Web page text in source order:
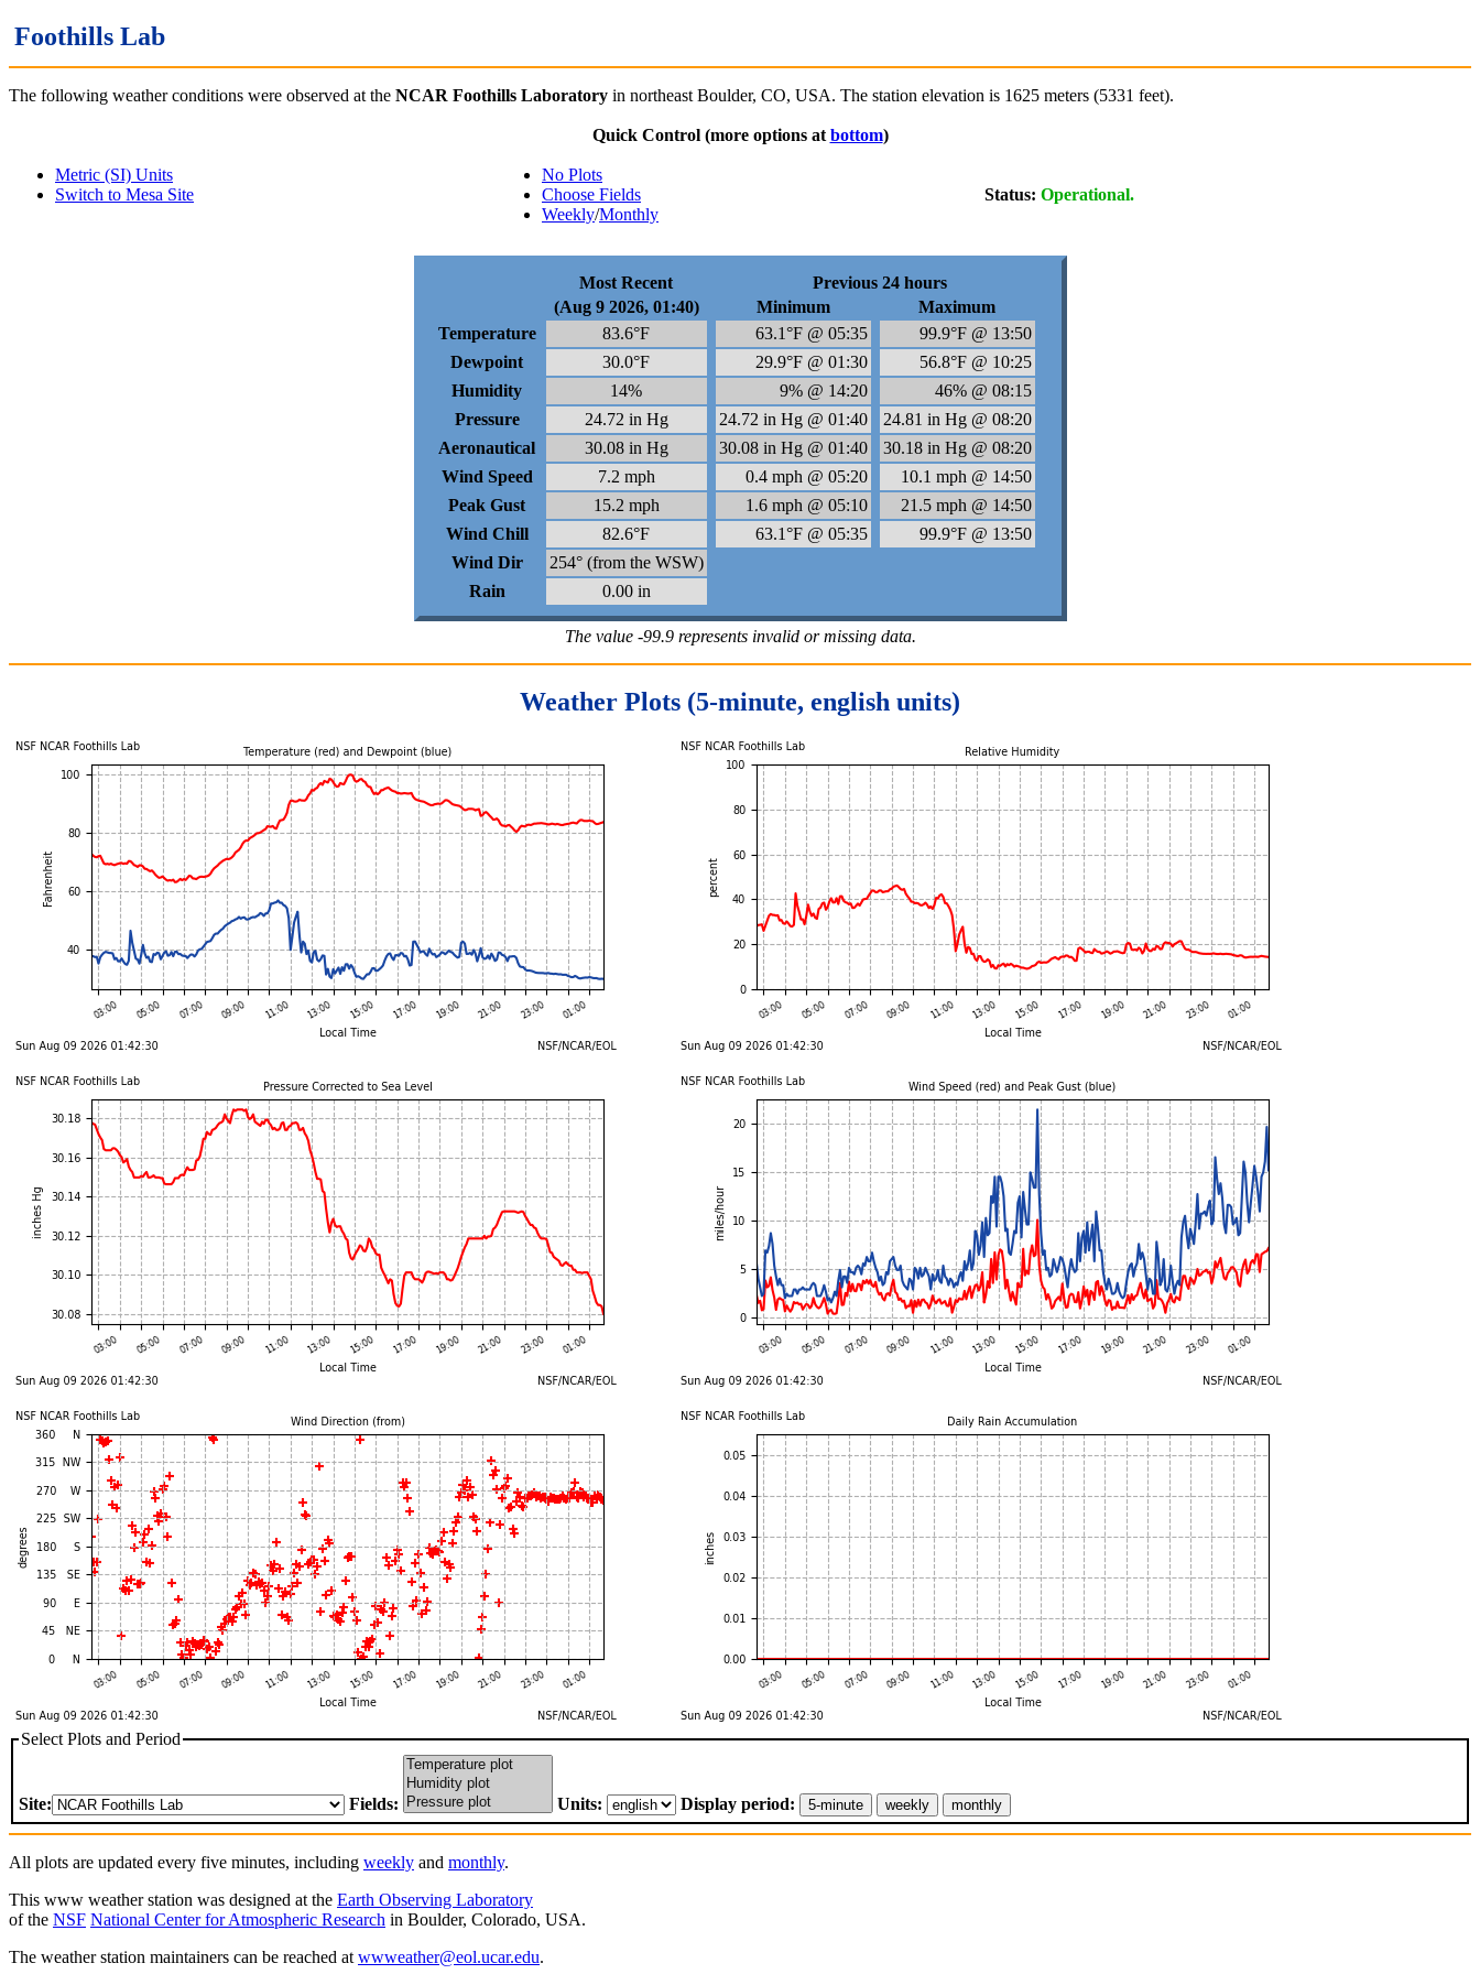
Foothills Lab
The following weather conditions were observed at the NCAR Foothills Laboratory in northeast Boulder, CO, USA. The station elevation is 1625 meters (5331 feet).
Quick Control(more options at bottom)
Metric (SI) Units
Switch to Mesa Site
No Plots
Choose Fields
Weekly/Monthly
Status: Operational.
The value -99.9 represents invalid or missing data.
Most Recent
Previous 24 hours
(Aug 9 2026, 01:40)
Minimum
Maximum
Temperature
83.6°F 63.1°F @ 05:35
99.9°F @ 13:50
Dewpoint
30.0°F 29.9°F @ 01:30
56.8°F @ 10:25
Humidity
14% 9% @ 14:20
46% @ 08:15
Pressure
24.72 in Hg 24.72 in Hg @ 01:40
24.81 in Hg @ 08:20
Aeronautical
30.08 in Hg 30.08 in Hg @ 01:40
30.18 in Hg @ 08:20
Wind Speed
7.2 mph 0.4 mph @ 05:20
10.1 mph @ 14:50
Peak Gust
15.2 mph 1.6 mph @ 05:10
21.5 mph @ 14:50
Wind Chill
82.6°F 63.1°F @ 05:35
99.9°F @ 13:50
Wind Dir
254° (from the WSW)
Rain
0.00 in
Weather Plots (5-minute, english units)
Select Plots and Period
Site: Fields: Units: Display period:
All plots are updated every five minutes, including weekly and monthly.
This www weather station was designed at the Earth Observing Laboratory
of the NSF National Center for Atmospheric Research in Boulder, Colorado, USA.
The weather station maintainers can be reached at wwweather@eol.ucar.edu.